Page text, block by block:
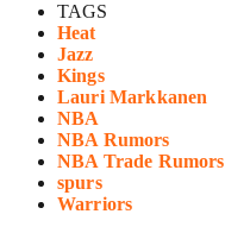
TAGS
Heat
Jazz
Kings
Lauri Markkanen
NBA
NBA Rumors
NBA Trade Rumors
spurs
Warriors